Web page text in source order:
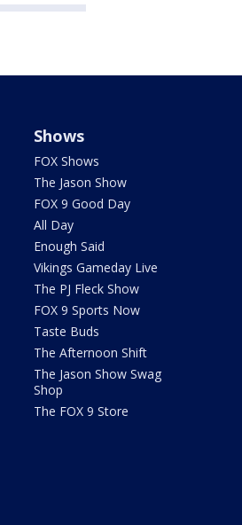
Shows
FOX Shows
The Jason Show
FOX 9 Good Day
All Day
Enough Said
Vikings Gameday Live
The PJ Fleck Show
FOX 9 Sports Now
Taste Buds
The Afternoon Shift
The Jason Show Swag
Shop
The FOX 9 Store